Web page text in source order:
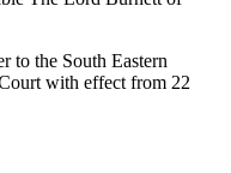
to the South Eastern
with effect from 22